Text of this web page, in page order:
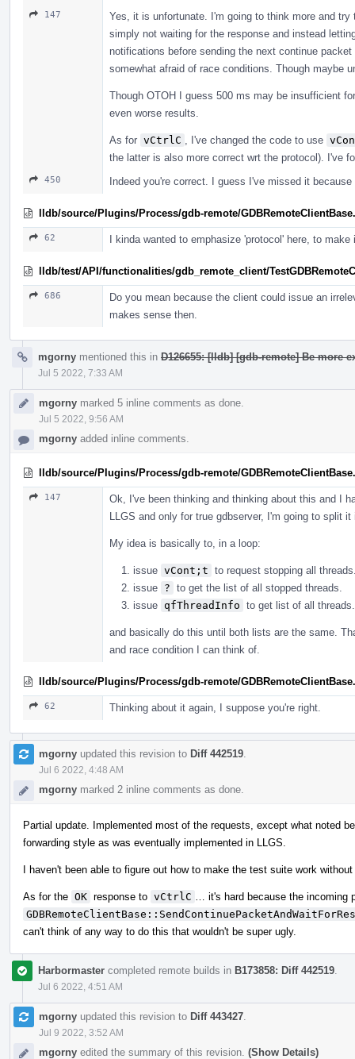
147
Yes, it is unfortunate. I'm going to think more and
simply not waiting for the response and instead
notifications before sending the next continue
somewhat afraid of race conditions. Though maybe
Though OTOH I guess 500 ms may be insufficient
even worse results.
As for vCtrlC , I've changed the code to use
the latter is also more correct wrt the protocol). I've
450 Indeed you're correct. I guess I've missed it
lldb/source/Plugins/Process/gdb-remote/
62 I kinda wanted to emphasize 'protocol' here, to
lldb/test/API/functionalities/gdb_remote_client/
686
Do you mean because the client could issue an
makes sense then.
mgorny mentioned this in D126655: [lldb] [gdb-remote] Be more
Jul 5 2022, 7:33 AM
mgorny marked 5 inline comments as done.
Jul 5 2022, 9:56 AM
mgorny added inline comments.
lldb/source/Plugins/Process/gdb-remote/
147
Ok, I've been thinking and thinking about this and I
LLGS and only for true gdbserver, I'm going to split
My idea is basically to, in a loop:
issue vCont;t to request stopping all
issue ? to get the list of all stopped threads.
issue qfThreadInfo to get list of all threads.
and basically do this until both lists are the same.
and race condition I can think of.
lldb/source/Plugins/Process/gdb-remote/
62 Thinking about it again, I suppose you're right.
mgorny updated this revision to Diff 442519
Jul 6 2022, 4:48 AM
mgorny marked 2 inline comments as done.
Partial update. Implemented most of the requests, except what noted
forwarding style as was eventually implemented in LLGS.
I haven't been able to figure out how to make the test suite work
As for the OK response to vCtrlC
… it's hard because the incoming
can't think of any way to do this that wouldn't be super ugly.
Harbormaster completed remote builds in B173858: Diff 442519
Jul 6 2022, 4:51 AM
mgorny updated this revision to Diff 443427
Jul 9 2022, 3:52 AM
mgorny edited the summary of this revision. (Show Details)